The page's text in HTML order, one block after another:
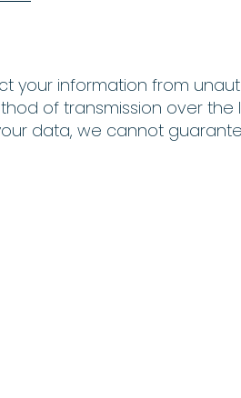
your information from
of transmission over the
data, we cannot